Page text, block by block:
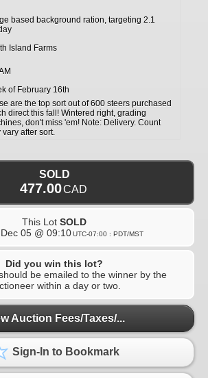
based background ration, targeting 2.1
Island Farms
of February 16th
are the top sort out of 600 steers purchased
direct this fall! Wintered right, grading
don't miss 'em! Note: Delivery. Count
vary after sort.
SOLD
477.00CAD
This Lot SOLD
05 @ 09:10UTC-07:00 : PDT/MST
Did you win this lot?
be emailed to the winner by the
within a day or two.
Auction Fees/Taxes/...
Sign-In to Bookmark